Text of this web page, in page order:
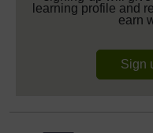
learning profile and
earn
Sign